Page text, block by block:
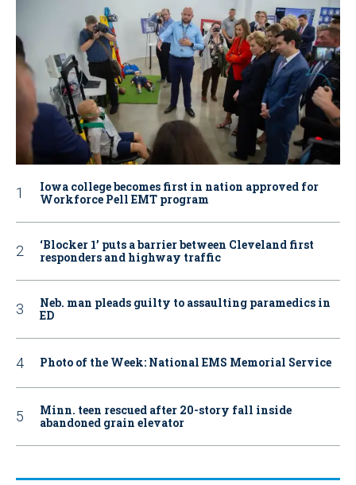
Iowa college becomes first in nation approved for
Workforce Pell EMT program
‘Blocker 1’ puts a barrier between Cleveland first
responders and highway traffic
Neb. man pleads guilty to assaulting paramedics in
ED
Photo of the Week: National EMS Memorial Service
Minn. teen rescued after 20-story fall inside
abandoned grain elevator